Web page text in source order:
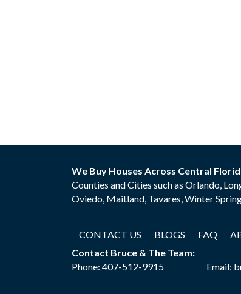
We Buy Houses Across Central
Counties and Cities such as Orlando,
Oviedo, Maitland, Tavares, Winter
CONTACT US BLOGS FAQ
Contact Bruce & The Team:
Phone: 407-512-9915 Email: